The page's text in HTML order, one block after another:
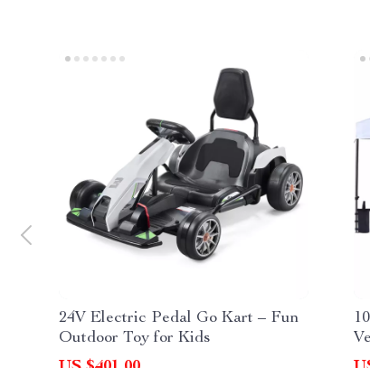
24V Electric Pedal Go Kart – Fun
Outdoor Toy for Kids